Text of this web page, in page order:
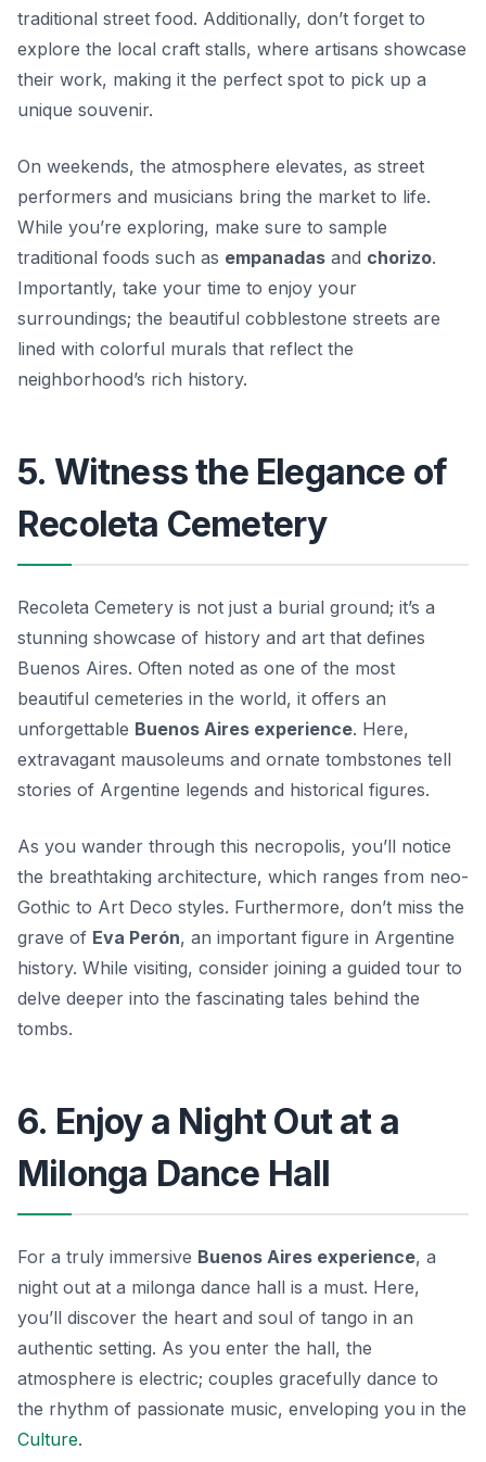
traditional street food. Additionally, don’t forget to
explore the local craft stalls, where artisans showcase
their work, making it the perfect spot to pick up a
unique souvenir.
On weekends, the atmosphere elevates, as street
performers and musicians bring the market to life.
While you’re exploring, make sure to sample
traditional foods such as empanadas and chorizo.
Importantly, take your time to enjoy your
surroundings; the beautiful cobblestone streets are
lined with colorful murals that reflect the
neighborhood’s rich history.
5. Witness the Elegance of
Recoleta Cemetery
Recoleta Cemetery is not just a burial ground; it’s a
stunning showcase of history and art that defines
Buenos Aires. Often noted as one of the most
beautiful cemeteries in the world, it offers an
unforgettable Buenos Aires experience. Here,
extravagant mausoleums and ornate tombstones tell
stories of Argentine legends and historical figures.
As you wander through this necropolis, you’ll notice
the breathtaking architecture, which ranges from neo-
Gothic to Art Deco styles. Furthermore, don’t miss the
grave of Eva Perón, an important figure in Argentine
history. While visiting, consider joining a guided tour to
delve deeper into the fascinating tales behind the
tombs.
6. Enjoy a Night Out at a
Milonga Dance Hall
For a truly immersive Buenos Aires experience, a
night out at a milonga dance hall is a must. Here,
you’ll discover the heart and soul of tango in an
authentic setting. As you enter the hall, the
atmosphere is electric; couples gracefully dance to
the rhythm of passionate music, enveloping you in the
Culture.